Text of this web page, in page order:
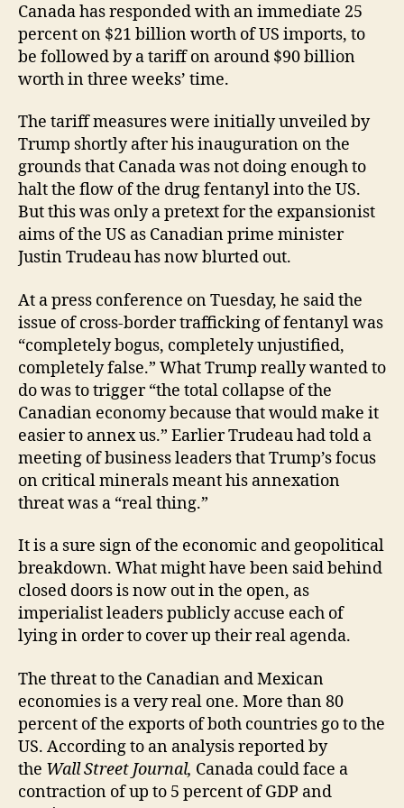
Canada has responded with an immediate 25
percent on $21 billion worth of US imports, to
be followed by a tariff on around $90 billion
worth in three weeks’ time.
The tariff measures were initially unveiled by
Trump shortly after his inauguration on the
grounds that Canada was not doing enough to
halt the flow of the drug fentanyl into the US.
But this was only a pretext for the expansionist
aims of the US as Canadian prime minister
Justin Trudeau has now blurted out.
At a press conference on Tuesday, he said the
issue of cross-border trafficking of fentanyl was
“completely bogus, completely unjustified,
completely false.” What Trump really wanted to
do was to trigger “the total collapse of the
Canadian economy because that would make it
easier to annex us.” Earlier Trudeau had told a
meeting of business leaders that Trump’s focus
on critical minerals meant his annexation
threat was a “real thing.”
It is a sure sign of the economic and geopolitical
breakdown. What might have been said behind
closed doors is now out in the open, as
imperialist leaders publicly accuse each of
lying in order to cover up their real agenda.
The threat to the Canadian and Mexican
economies is a very real one. More than 80
percent of the exports of both countries go to the
US. According to an analysis reported by
the Wall Street Journal, Canada could face a
contraction of up to 5 percent of GDP and